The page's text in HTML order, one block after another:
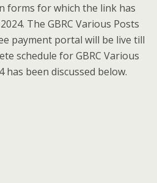
forms for which the link has
The GBRC Various Posts
payment portal will be live till
schedule for GBRC Various
has been discussed below.